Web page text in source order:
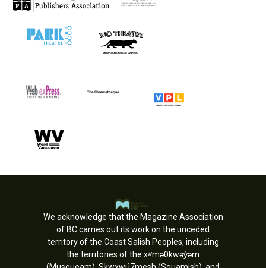
We acknowledge that the Magazine Association
of BC carries out its work on the unceded
territory of the Coast Salish Peoples, including
the territories of the xʷməθkwəy̓əm